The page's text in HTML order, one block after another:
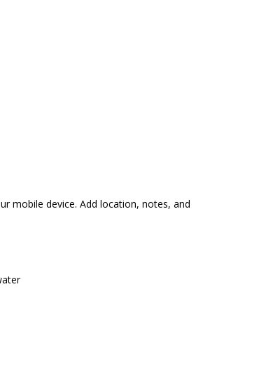
mobile device. Add location, notes, and